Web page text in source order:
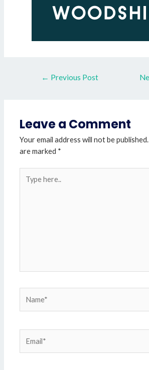
← Previous Post
Leave a Comment
Your email address will not be published.
are marked *